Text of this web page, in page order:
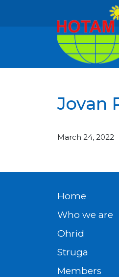
Jovan
March 24, 2022
Home
Who we are
Ohrid
Struga
Members